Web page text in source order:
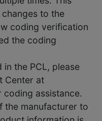
to the
coding verification
the coding
the PCL, please
Center at
coding assistance.
the manufacturer to